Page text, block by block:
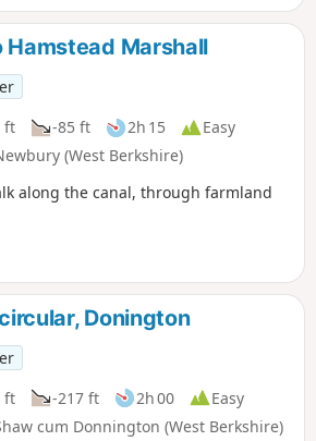
Marshall
ft -85 ft 2h 15
Easy
(West Berkshire)
along the canal, through farmland
Donington
ft -217 ft 2h 00
Easy
cum Donnington (West Berkshire)